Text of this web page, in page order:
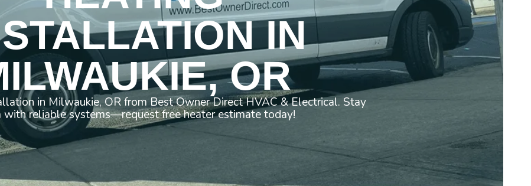
IN
OR
in Milwaukie, OR from Best Owner Direct HVAC & Electrical. Stay
with reliable systems—request free heater estimate today!